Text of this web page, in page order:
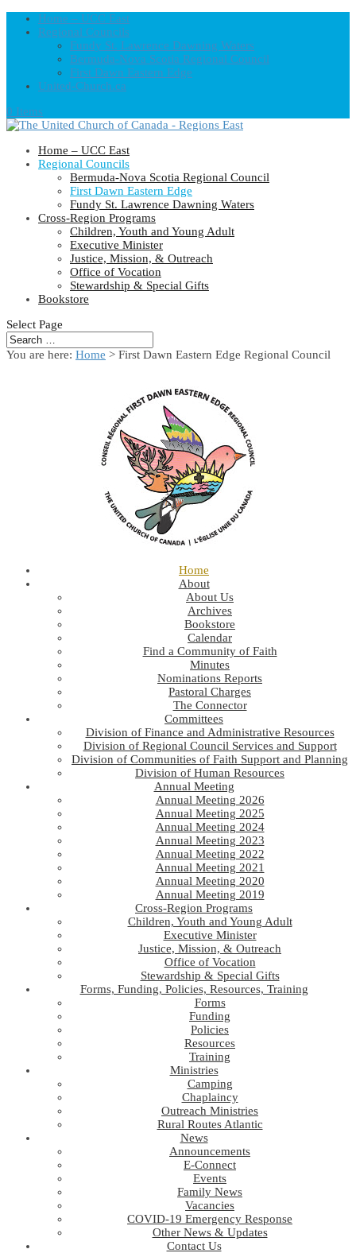
Home – UCC East
Regional Councils
Fundy St. Lawrence Dawning Waters
Bermuda-Nova Scotia Regional Council
First Dawn Eastern Edge
United-Church.ca
0 Items
Home – UCC East
Regional Councils
Bermuda-Nova Scotia Regional Council
First Dawn Eastern Edge
Fundy St. Lawrence Dawning Waters
Cross-Region Programs
Children, Youth and Young Adult
Executive Minister
Justice, Mission, & Outreach
Office of Vocation
Stewardship & Special Gifts
Bookstore
Select Page
You are here: Home > First Dawn Eastern Edge Regional Council
Home
About
About Us
Archives
Bookstore
Calendar
Find a Community of Faith
Minutes
Nominations Reports
Pastoral Charges
The Connector
Committees
Division of Finance and Administrative Resources
Division of Regional Council Services and Support
Division of Communities of Faith Support and Planning
Division of Human Resources
Annual Meeting
Annual Meeting 2026
Annual Meeting 2025
Annual Meeting 2024
Annual Meeting 2023
Annual Meeting 2022
Annual Meeting 2021
Annual Meeting 2020
Annual Meeting 2019
Cross-Region Programs
Children, Youth and Young Adult
Executive Minister
Justice, Mission, & Outreach
Office of Vocation
Stewardship & Special Gifts
Forms, Funding, Policies, Resources, Training
Forms
Funding
Policies
Resources
Training
Ministries
Camping
Chaplaincy
Outreach Ministries
Rural Routes Atlantic
News
Announcements
E-Connect
Events
Family News
Vacancies
COVID-19 Emergency Response
Other News & Updates
Contact Us